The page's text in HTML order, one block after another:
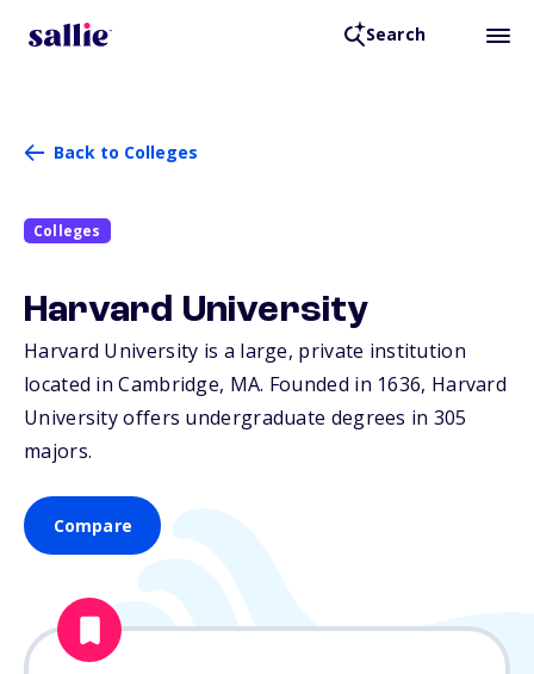
Search
Back to Colleges
Colleges
Harvard University
Harvard University is a large, private institution
located in Cambridge, MA. Founded in 1636, Harvard
University offers undergraduate degrees in 305
majors.
Compare